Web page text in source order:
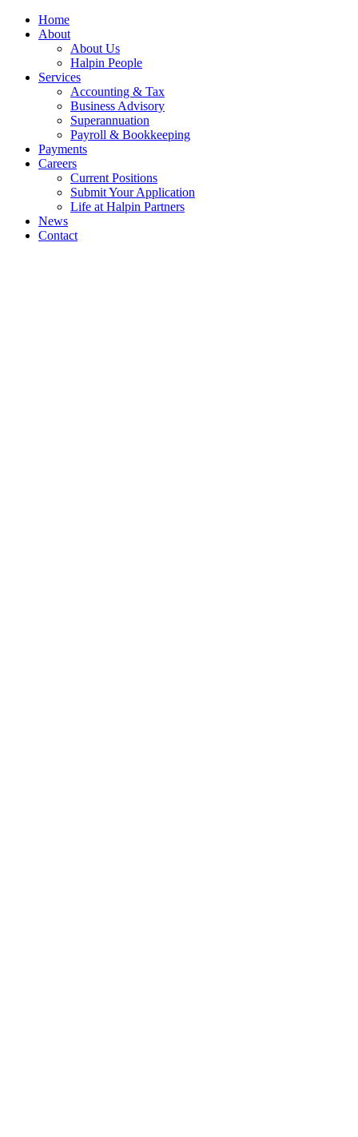
Home
About
About Us
Halpin People
Services
Accounting & Tax
Business Advisory
Superannuation
Payroll & Bookkeeping
Payments
Careers
Current Positions
Submit Your Application
Life at Halpin Partners
News
Contact